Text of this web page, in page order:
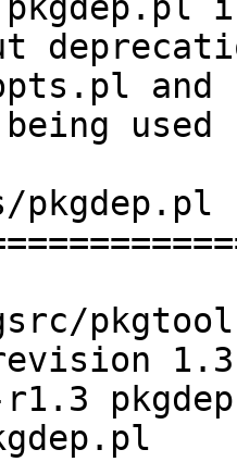
1.3
08:28:42 -0000